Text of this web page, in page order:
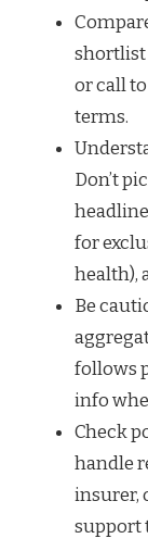
shortlist
or call
terms.
Don’t
for
health),
Be
follows
info
Check
handle
insurer,
support